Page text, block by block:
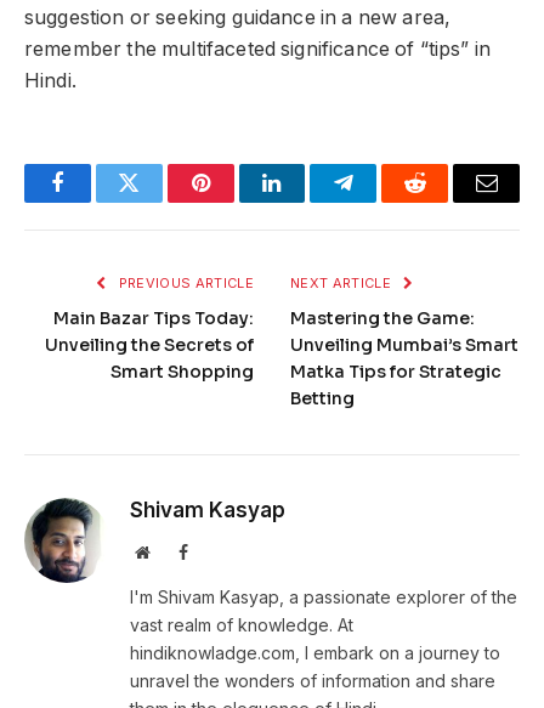
suggestion or seeking guidance in a new area,
remember the multifaceted significance of “tips” in
Hindi.
FacebookTwitter PinterestLinkedInTelegramReddit Email
PREVIOUS ARTICLE
Main Bazar Tips Today:
Unveiling the Secrets of
Smart Shopping
NEXT ARTICLE
Mastering the Game:
Unveiling Mumbai’s Smart
Matka Tips for Strategic
Betting
Shivam Kasyap
WebsiteFacebook
I'm Shivam Kasyap, a passionate explorer of the
vast realm of knowledge. At
hindiknowladge.com, I embark on a journey to
unravel the wonders of information and share